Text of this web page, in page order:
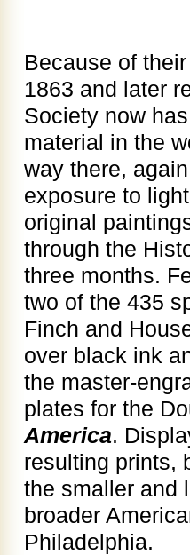
Because of
1863 and later
Society now
material in the
way there,
exposure to
original
through the
three months.
two of the 435
Finch and
over black ink
the master-
plates for the
America.
resulting prints,
the smaller and
broader
Philadelphia.